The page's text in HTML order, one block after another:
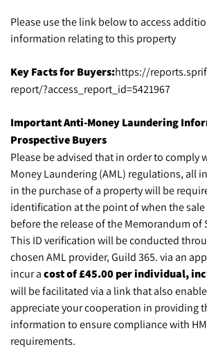
Please use the link below to access
information relating to this property
Key Facts for Buyers:https://
report/?access_report_id=5421967
Important Anti-Money Laundering
Prospective Buyers
Please be advised that in order to comply
Money Laundering (AML) regulations, all
in the purchase of a property will be
identification at the point of when the sale
before the release of the Memorandum of
This ID verification will be conducted
chosen AML provider, Guild 365. via an
incur a cost of £45.00 per individual,
will be facilitated via a link that also
appreciate your cooperation in providing
information to ensure compliance with
requirements.